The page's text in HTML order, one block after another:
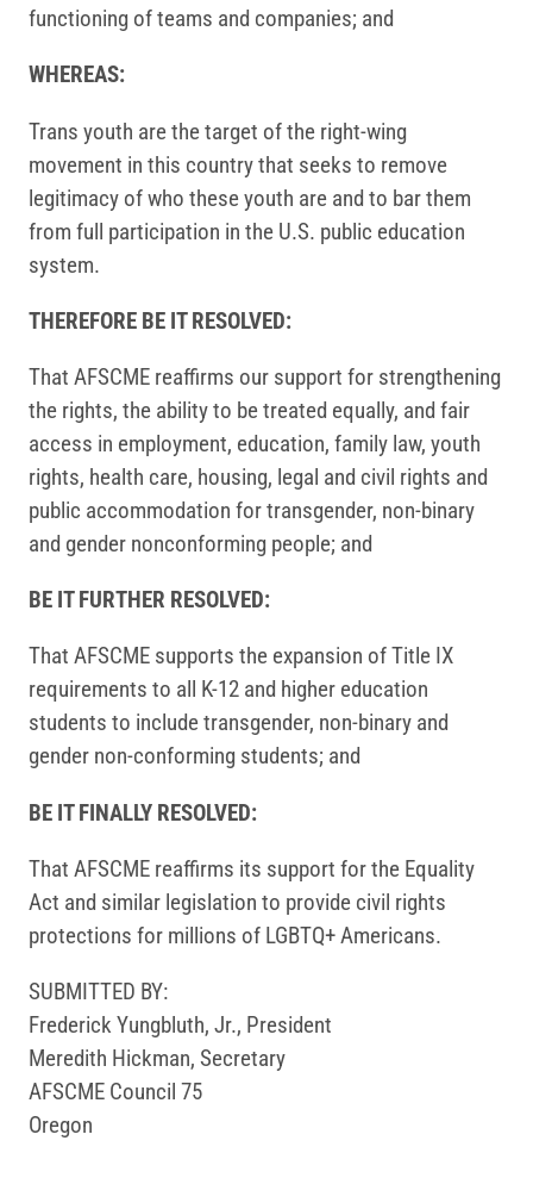
functioning of teams and companies; and
WHEREAS:
Trans youth are the target of the right-wing
movement in this country that seeks to remove
legitimacy of who these youth are and to bar them
from full participation in the U.S. public education
system.
THEREFORE BE IT RESOLVED:
That AFSCME reaffirms our support for strengthening
the rights, the ability to be treated equally, and fair
access in employment, education, family law, youth
rights, health care, housing, legal and civil rights and
public accommodation for transgender, non-binary
and gender nonconforming people; and
BE IT FURTHER RESOLVED:
That AFSCME supports the expansion of Title IX
requirements to all K-12 and higher education
students to include transgender, non-binary and
gender non-conforming students; and
BE IT FINALLY RESOLVED:
That AFSCME reaffirms its support for the Equality
Act and similar legislation to provide civil rights
protections for millions of LGBTQ+ Americans.
SUBMITTED BY:
Frederick Yungbluth, Jr., President
Meredith Hickman, Secretary
AFSCME Council 75
Oregon